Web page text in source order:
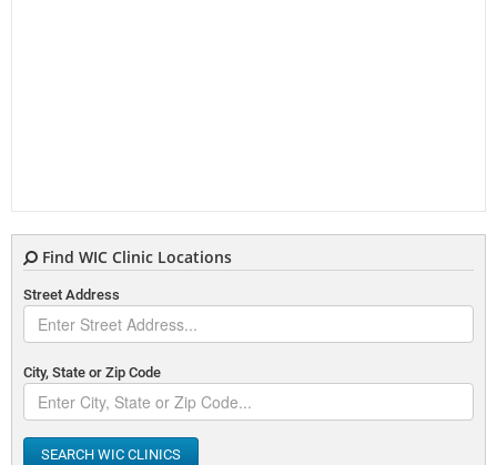
Find WIC Clinic Locations
Street Address
City, State or Zip Code
SEARCH WIC CLINICS